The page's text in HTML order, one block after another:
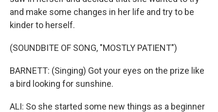
and make some changes in her life and try to be
kinder to herself.
(SOUNDBITE OF SONG, "MOSTLY PATIENT")
BARNETT: (Singing) Got your eyes on the prize like
a bird looking for sunshine.
ALI: So she started some new things as a beginner